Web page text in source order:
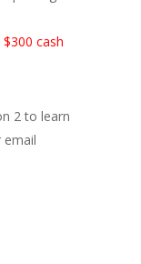
$300 cash
2 to learn